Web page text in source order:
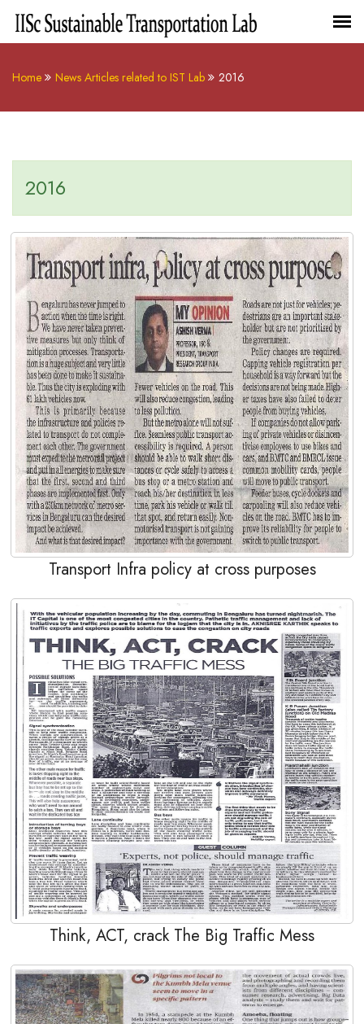
Home News Articles related to IST Lab 2016
2016
Transport Infra policy at cross purposes
Think, ACT, crack The Big Traffic Mess